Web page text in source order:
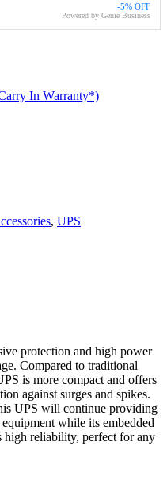
-5% OFF
Powered by Genie Business
In Warranty*)
, UPS
protection and high power
Compared to traditional
is more compact and offers
against surges and spikes.
UPS will continue providing
while its embedded
high reliability, perfect for any